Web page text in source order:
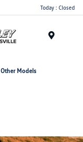
Today : Closed
Other Models